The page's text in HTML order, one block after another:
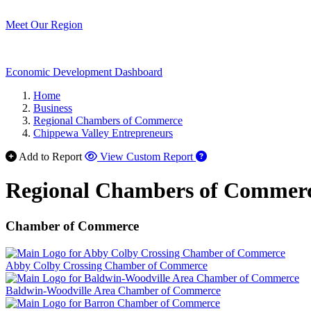
Meet Our Region
Economic Development Dashboard
Home
Business
Regional Chambers of Commerce
Chippewa Valley Entrepreneurs
Add to Report
View Custom Report
Regional Chambers of
Chamber of Commerce
Abby Colby Crossing Chamber of Commerce
Baldwin-Woodville Area Chamber of Commerce